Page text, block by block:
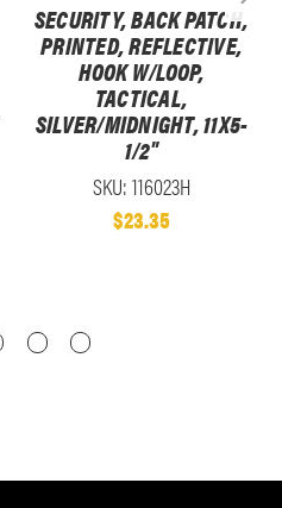
SECURITY, BACK PATCH,
PRINTED, REFLECTIVE,
HOOK W/LOOP,
TACTICAL,
SILVER/MIDNIGHT, 11X5-
1/2"
SKU: 116023H
$23.35